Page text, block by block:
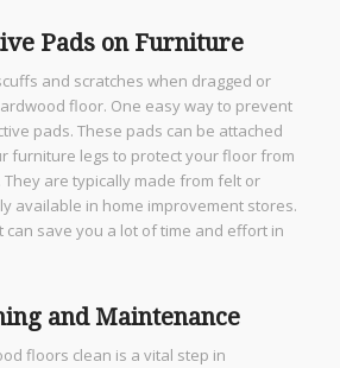
Pads on Furniture
and scratches when dragged or
floor. One easy way to prevent
pads. These pads can be attached
furniture legs to protect your floor from
are typically made from felt or
available in home improvement stores.
can save you a lot of time and effort in
and Maintenance
floors clean is a vital step in